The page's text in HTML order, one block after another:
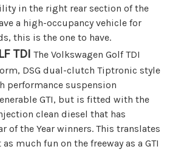
in the right rear section of the
a high-occupancy vehicle for
this is the one to have.
TDI The Volkswagen Golf TDI
DSG dual-clutch Tiptronic style
performance suspension
GTI, but is fitted with the
clean diesel that has
of the Year winners. This translates
much fun on the freeway as a GTI